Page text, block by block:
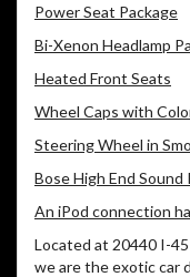
Power Seat Package
Bi-Xenon Headlamp
Heated Front Seats
Wheel Caps with
Steering Wheel in
Bose High End Sound
An iPod connection
Located at 20440 I-
we are the exotic car